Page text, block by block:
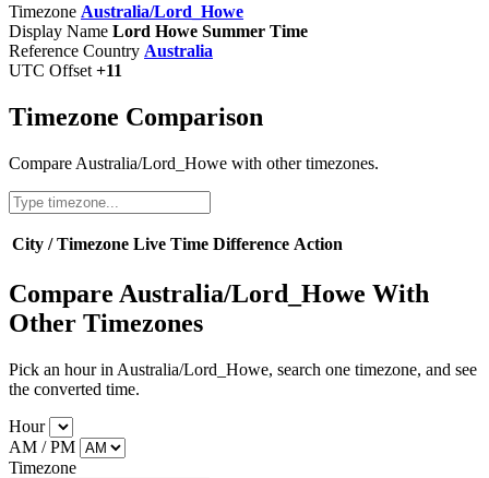
Timezone Australia/Lord_Howe
Display Name Lord Howe Summer Time
Reference Country Australia
UTC Offset +11
Timezone Comparison
Compare Australia/Lord_Howe with other timezones.
City / Timezone Live Time Difference Action
Compare Australia/Lord_Howe With
Other Timezones
Pick an hour in Australia/Lord_Howe, search one timezone, and see
the converted time.
Hour
AM / PM
Timezone